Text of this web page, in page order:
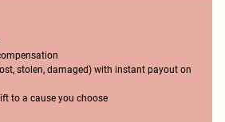
stolen, damaged) with instant payout on
to a cause you choose